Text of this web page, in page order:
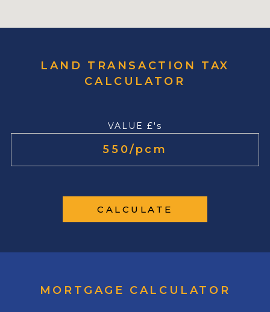
LAND TRANSACTION TAX
CALCULATOR
VALUE £'s
CALCULATE
MORTGAGE CALCULATOR